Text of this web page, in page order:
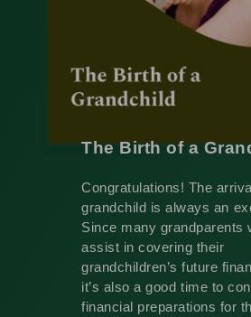
The Birth of a
Congratulations! The
grandchild is always an
Since many grandparents
assist in covering their
grandchildren’s future
it’s also a good time to
financial preparations for